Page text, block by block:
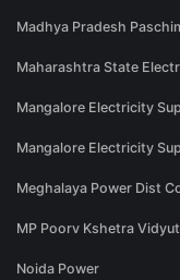
Madhya Pradesh
Maharashtra State
Mangalore Electricity
Mangalore Electricity
Meghalaya Power Dist
MP Poorv Kshetra
Noida Power